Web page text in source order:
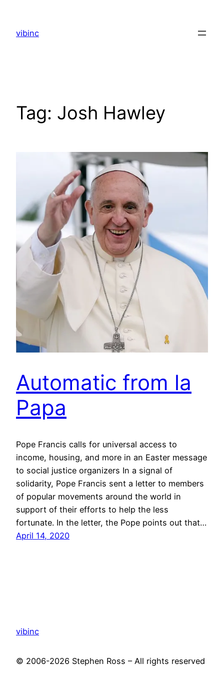
content
vibinc
Tag: Josh Hawley
Automatic from la
Papa
Pope Francis calls for universal access to
income, housing, and more in an Easter message
to social justice organizers In a signal of
solidarity, Pope Francis sent a letter to members
of popular movements around the world in
support of their efforts to help the less
fortunate. In the letter, the Pope points out that…
April 14, 2020
vibinc
© 2006-2026 Stephen Ross – All rights reserved